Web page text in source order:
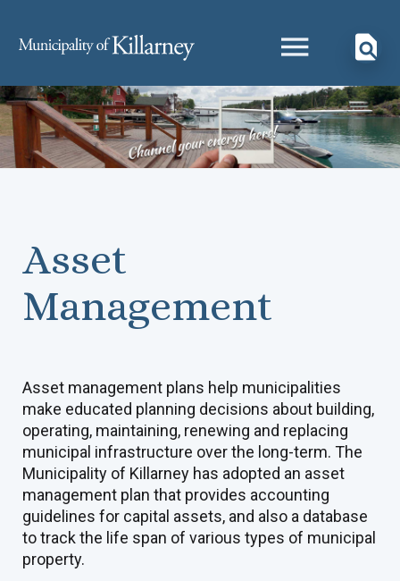
Asset
Management
Asset management plans help municipalities
make educated planning decisions about building,
operating, maintaining, renewing and replacing
municipal infrastructure over the long-term. The
Municipality of Killarney has adopted an asset
management plan that provides accounting
guidelines for capital assets, and also a database
to track the life span of various types of municipal
property.